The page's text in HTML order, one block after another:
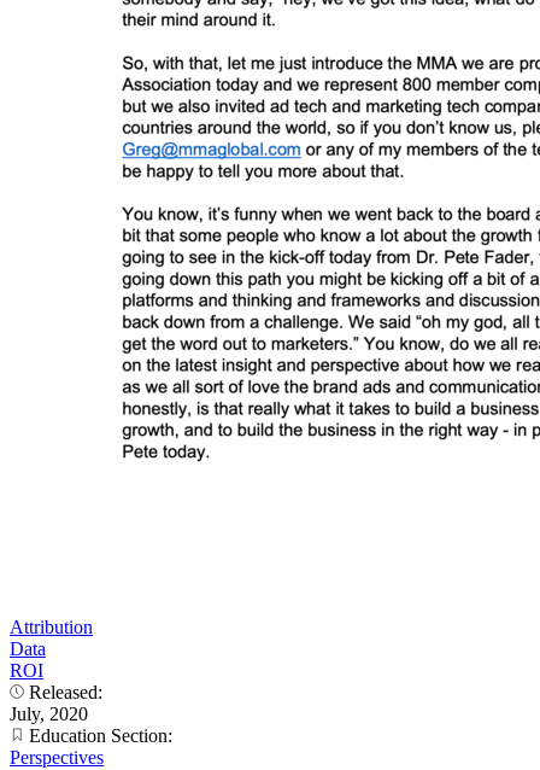
Attribution
Data
ROI
Released:
July, 2020
Education Section:
Perspectives